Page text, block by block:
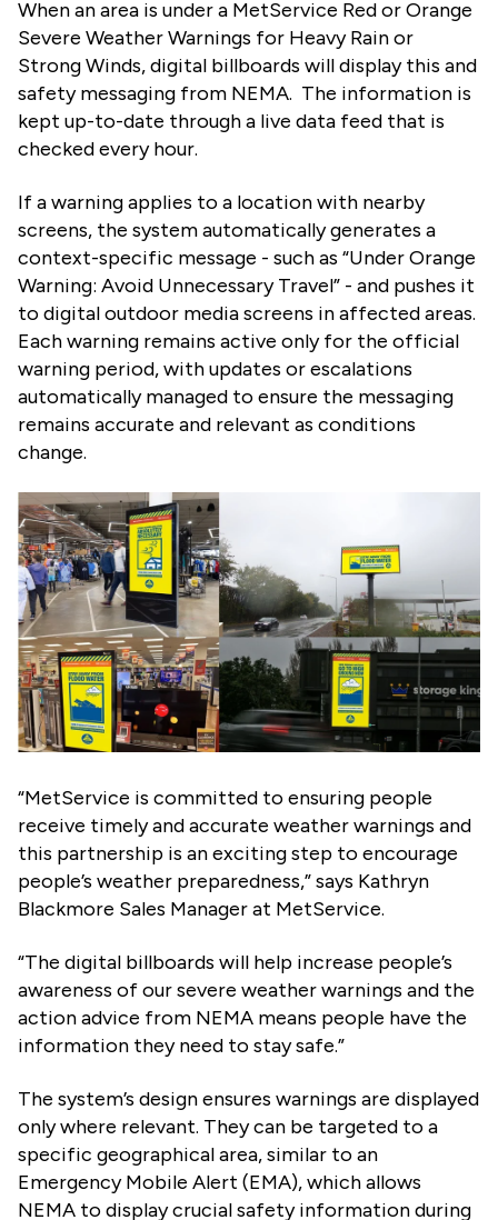
When an area is under a MetService Red or Orange
Severe Weather Warnings for Heavy Rain or
Strong Winds, digital billboards will display this and
safety messaging from NEMA. The information is
kept up-to-date through a live data feed that is
checked every hour.
If a warning applies to a location with nearby
screens, the system automatically generates a
context-specific message - such as “Under Orange
Warning: Avoid Unnecessary Travel” - and pushes it
to digital outdoor media screens in affected areas.
Each warning remains active only for the official
warning period, with updates or escalations
automatically managed to ensure the messaging
remains accurate and relevant as conditions
change.
“MetService is committed to ensuring people
receive timely and accurate weather warnings and
this partnership is an exciting step to encourage
people’s weather preparedness,” says Kathryn
Blackmore Sales Manager at MetService.
“The digital billboards will help increase people’s
awareness of our severe weather warnings and the
action advice from NEMA means people have the
information they need to stay safe.”
The system’s design ensures warnings are displayed
only where relevant. They can be targeted to a
specific geographical area, similar to an
Emergency Mobile Alert (EMA), which allows
NEMA to display crucial safety information during